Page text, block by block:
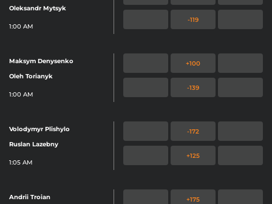
Oleksandr Mytsyk
1:00 AM
-119
Maksym Denysenko
Oleh Torianyk
1:00 AM
+100
-139
Volodymyr Plishylo
Ruslan Lazebny
1:05 AM
-172
+125
Andrii Troian
+175